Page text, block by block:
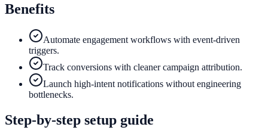
Benefits
Automate engagement workflows with event-driven
triggers.
Track conversions with cleaner campaign attribution.
Launch high-intent notifications without engineering
bottlenecks.
Step-by-step setup guide